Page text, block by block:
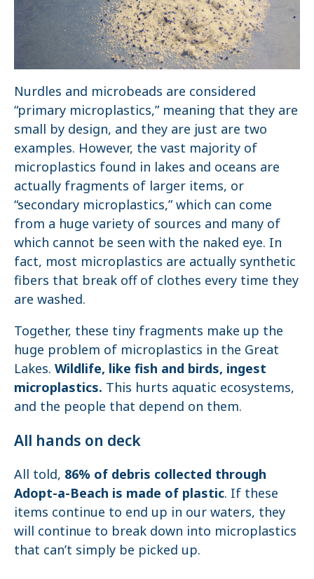
Nurdles and microbeads are considered
“primary microplastics,” meaning that they are
small by design, and they are just are two
examples. However, the vast majority of
microplastics found in lakes and oceans are
actually fragments of larger items, or
“secondary microplastics,” which can come
from a huge variety of sources and many of
which cannot be seen with the naked eye. In
fact, most microplastics are actually synthetic
fibers that break off of clothes every time they
are washed.
Together, these tiny fragments make up the
huge problem of microplastics in the Great
Lakes. Wildlife, like fish and birds, ingest
microplastics. This hurts aquatic ecosystems,
and the people that depend on them.
All hands on deck
All told, 86% of debris collected through
Adopt-a-Beach is made of plastic. If these
items continue to end up in our waters, they
will continue to break down into microplastics
that can’t simply be picked up.